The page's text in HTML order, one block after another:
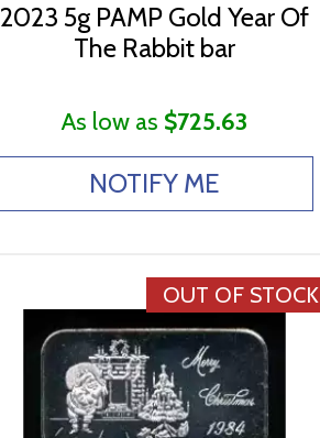
2023 5g PAMP Gold Year Of
The Rabbit bar
As low as $725.63
NOTIFY ME
OUT OF STOCK